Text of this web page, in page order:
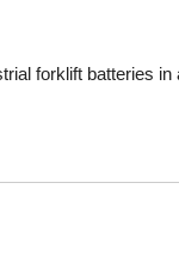
forklift batteries